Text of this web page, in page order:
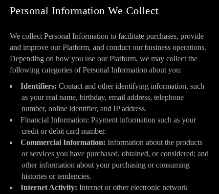
Personal Information We Collect
We collect Personal Information to facilitate purchases, provide
and improve our Platform, and conduct our business operations.
Depending on how you use our Platform, we may collect the
following categories of Personal Information about you:
Identifiers: Contact and other identifying information, such
as your real name, birthday, email address, telephone
number, online identifier, and IP address.
Financial Information: Payment information such as your
credit or debit card number.
Commercial Information: Information about the products
or services you have purchased, obtained, or considered; and
other information about your purchasing or consuming
histories or tendencies.
Internet Activity: Internet or other electronic network